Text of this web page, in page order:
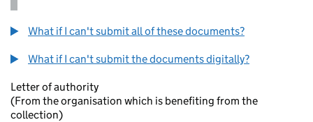
What if I can't submit all of these documents?
What if I can't submit the documents digitally?
Letter of authority
(From the organisation which is benefiting from the
collection)